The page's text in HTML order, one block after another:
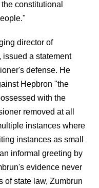
constitutional
director of
a statement
defense. He
Hepbron "the
with the
removed at all
instances where
instances as small
informal greeting by
evidence never
of state law, Zumbrun